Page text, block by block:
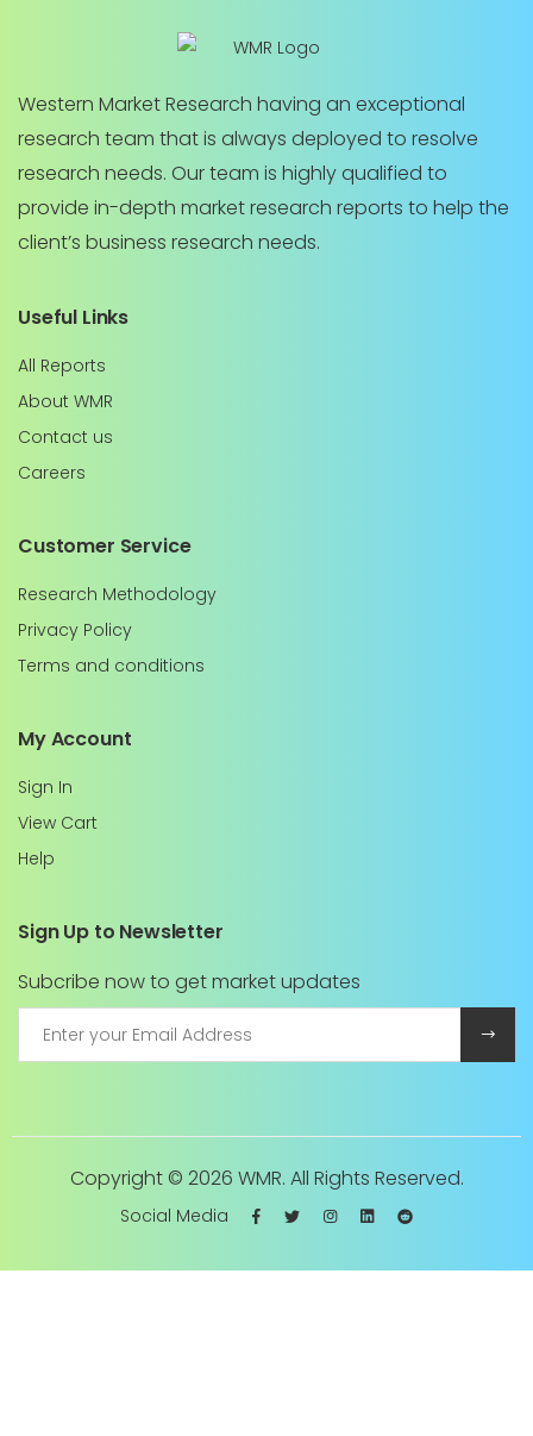
Western Market Research having an exceptional
research team that is always deployed to resolve
research needs. Our team is highly qualified to
provide in-depth market research reports to help the
client’s business research needs.
Useful Links
All Reports
About WMR
Contact us
Careers
Customer Service
Research Methodology
Privacy Policy
Terms and conditions
My Account
Sign In
View Cart
Help
Sign Up to Newsletter
Subcribe now to get market updates
Copyright © 2026 WMR. All Rights Reserved.
Social Media